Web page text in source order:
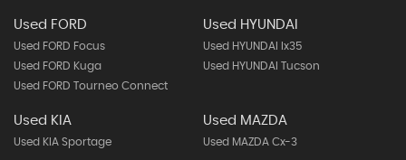
Used FORD
Used FORD Focus
Used FORD Kuga
Used FORD Tourneo Connect
Used HYUNDAI
Used HYUNDAI Ix35
Used HYUNDAI Tucson
Used KIA
Used KIA Sportage
Used MAZDA
Used MAZDA Cx-3